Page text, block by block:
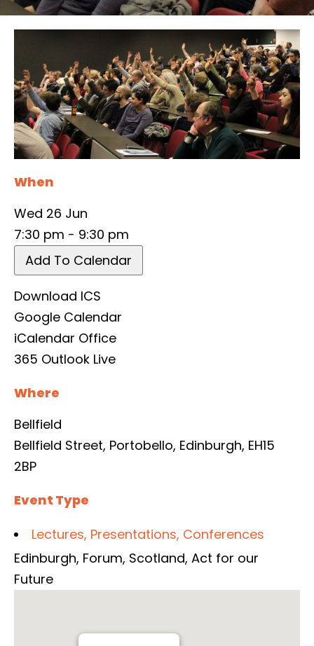
When
Wed 26 Jun
7:30 pm - 9:30 pm
Add To Calendar
Download ICS
Google Calendar
iCalendar Office
365 Outlook Live
Where
Bellfield
Bellfield Street, Portobello, Edinburgh, EH15
2BP
Event Type
Lectures, Presentations, Conferences
Edinburgh, Forum, Scotland, Act for our
Future